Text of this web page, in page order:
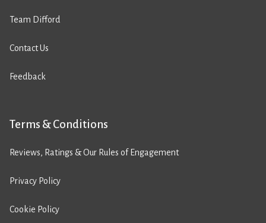
Team Difford
Contact Us
Feedback
Terms & Conditions
Reviews, Ratings & Our Rules of Engagement
Privacy Policy
Cookie Policy